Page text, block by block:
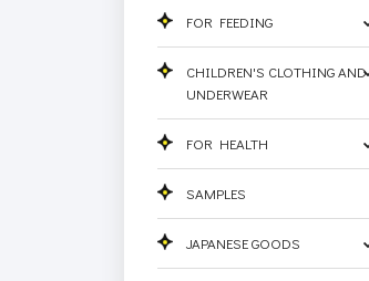
FOR FEEDING
CHILDREN'S CLOTHING AND
UNDERWEAR
FOR HEALTH
SAMPLES
JAPANESE GOODS